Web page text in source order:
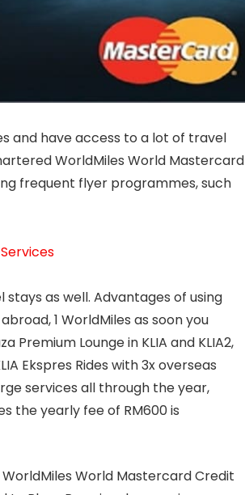
and have access to a lot of travel
WorldMiles World Mastercard
frequent flyer programmes, such
as well. Advantages of using
1 WorldMiles as soon you
Premium Lounge in KLIA and KLIA2,
Ekspres Rides with 3x overseas
services all through the year,
the yearly fee of RM600 is
World Mastercard Credit